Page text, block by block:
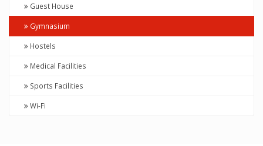
Guest House
Gymnasium
Hostels
Medical Facilities
Sports Facilities
Wi-Fi